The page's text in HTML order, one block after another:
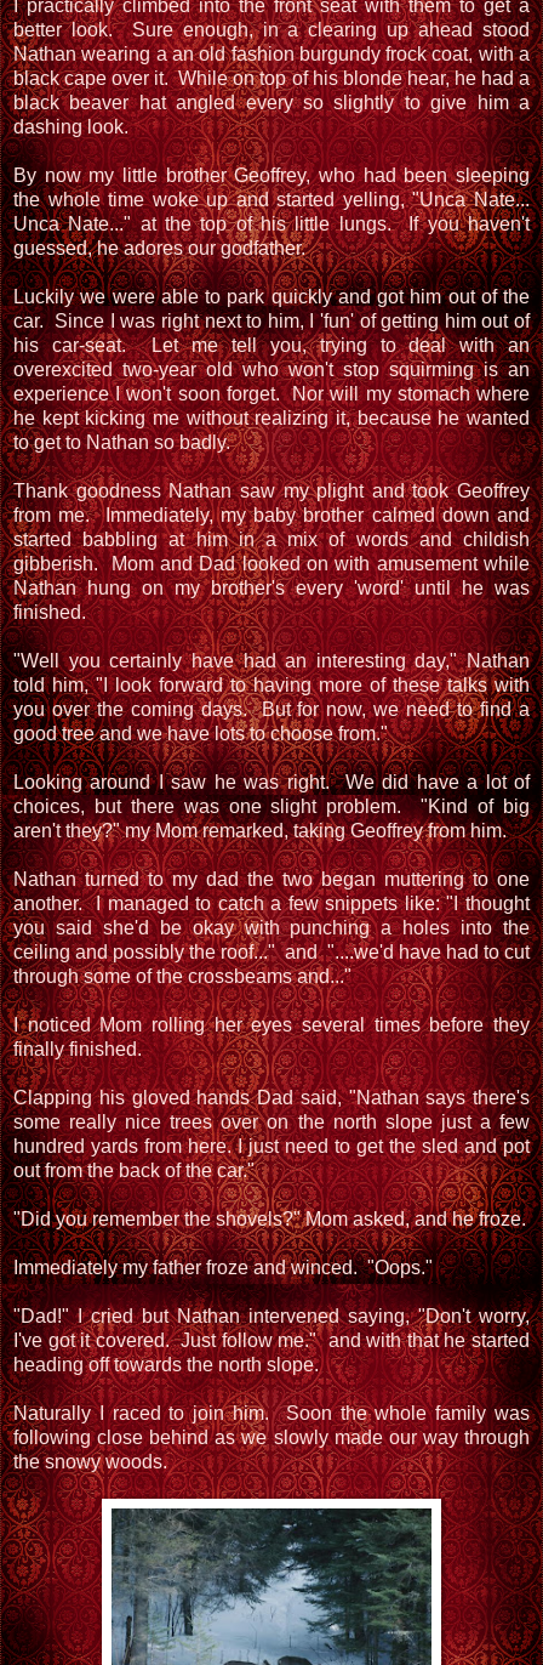
I practically climbed into the front seat with them to get a
better look. Sure enough, in a clearing up ahead stood
Nathan wearing a an old fashion burgundy frock coat, with a
black cape over it. While on top of his blonde hear, he had a
black beaver hat angled every so slightly to give him a
dashing look.
By now my little brother Geoffrey, who had been sleeping
the whole time woke up and started yelling, "Unca Nate...
Unca Nate..." at the top of his little lungs. If you haven't
guessed, he adores our godfather.
Luckily we were able to park quickly and got him out of the
car. Since I was right next to him, I 'fun' of getting him out of
his car-seat. Let me tell you, trying to deal with an
overexcited two-year old who won't stop squirming is an
experience I won't soon forget. Nor will my stomach where
he kept kicking me without realizing it, because he wanted
to get to Nathan so badly.
Thank goodness Nathan saw my plight and took Geoffrey
from me. Immediately, my baby brother calmed down and
started babbling at him in a mix of words and childish
gibberish. Mom and Dad looked on with amusement while
Nathan hung on my brother's every 'word' until he was
finished.
"Well you certainly have had an interesting day," Nathan
told him, "I look forward to having more of these talks with
you over the coming days. But for now, we need to find a
good tree and we have lots to choose from."
Looking around I saw he was right. We did have a lot of
choices, but there was one slight problem. "Kind of big
aren't they?" my Mom remarked, taking Geoffrey from him.
Nathan turned to my dad the two began muttering to one
another. I managed to catch a few snippets like: "I thought
you said she'd be okay with punching a holes into the
ceiling and possibly the roof..." and "....we'd have had to cut
through some of the crossbeams and..."
I noticed Mom rolling her eyes several times before they
finally finished.
Clapping his gloved hands Dad said, "Nathan says there's
some really nice trees over on the north slope just a few
hundred yards from here. I just need to get the sled and pot
out from the back of the car."
"Did you remember the shovels?" Mom asked, and he froze.
Immediately my father froze and winced. "Oops."
"Dad!" I cried but Nathan intervened saying, "Don't worry,
I've got it covered. Just follow me." and with that he started
heading off towards the north slope.
Naturally I raced to join him. Soon the whole family was
following close behind as we slowly made our way through
the snowy woods.